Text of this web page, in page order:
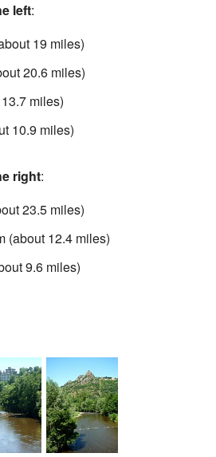
left:
19 miles)
20.6 miles)
miles)
10.9 miles)
right:
23.5 miles)
(about 12.4 miles)
9.6 miles)